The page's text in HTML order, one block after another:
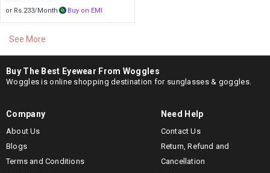
or Rs. 233/Month Buy on EMI
Buy Holiday Edits at Best Price
Stormy Streak Polarized Square Sunglasses
This Data was Last Updated on Aug 9, 2026
See More
Buy The Best Eyewear From Woggles
Woggles is online shopping destination for sunglasses & goggles.
Company
About Us
Blogs
Terms and Conditions
Need Help
Contact Us
Return, Refund and
Cancellation